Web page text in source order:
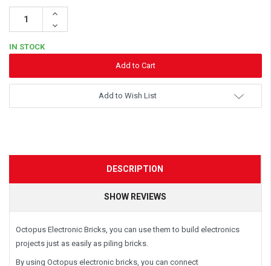
Increase
Decrease
Quantity:
IN STOCK
Add to Wish List
DESCRIPTION
SHOW REVIEWS
Octopus Electronic Bricks, you can use them to build electronics
projects just as easily as piling bricks.
By using Octopus electronic bricks, you can connect